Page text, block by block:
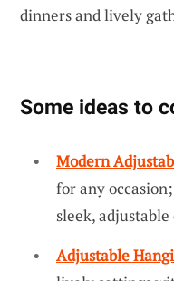
dinners and lively
Some ideas to
Modern
for any
sleek,
Adjustable